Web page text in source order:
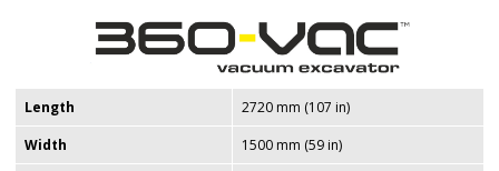
Length
2720 mm (107 in)
Width
1500 mm (59 in)